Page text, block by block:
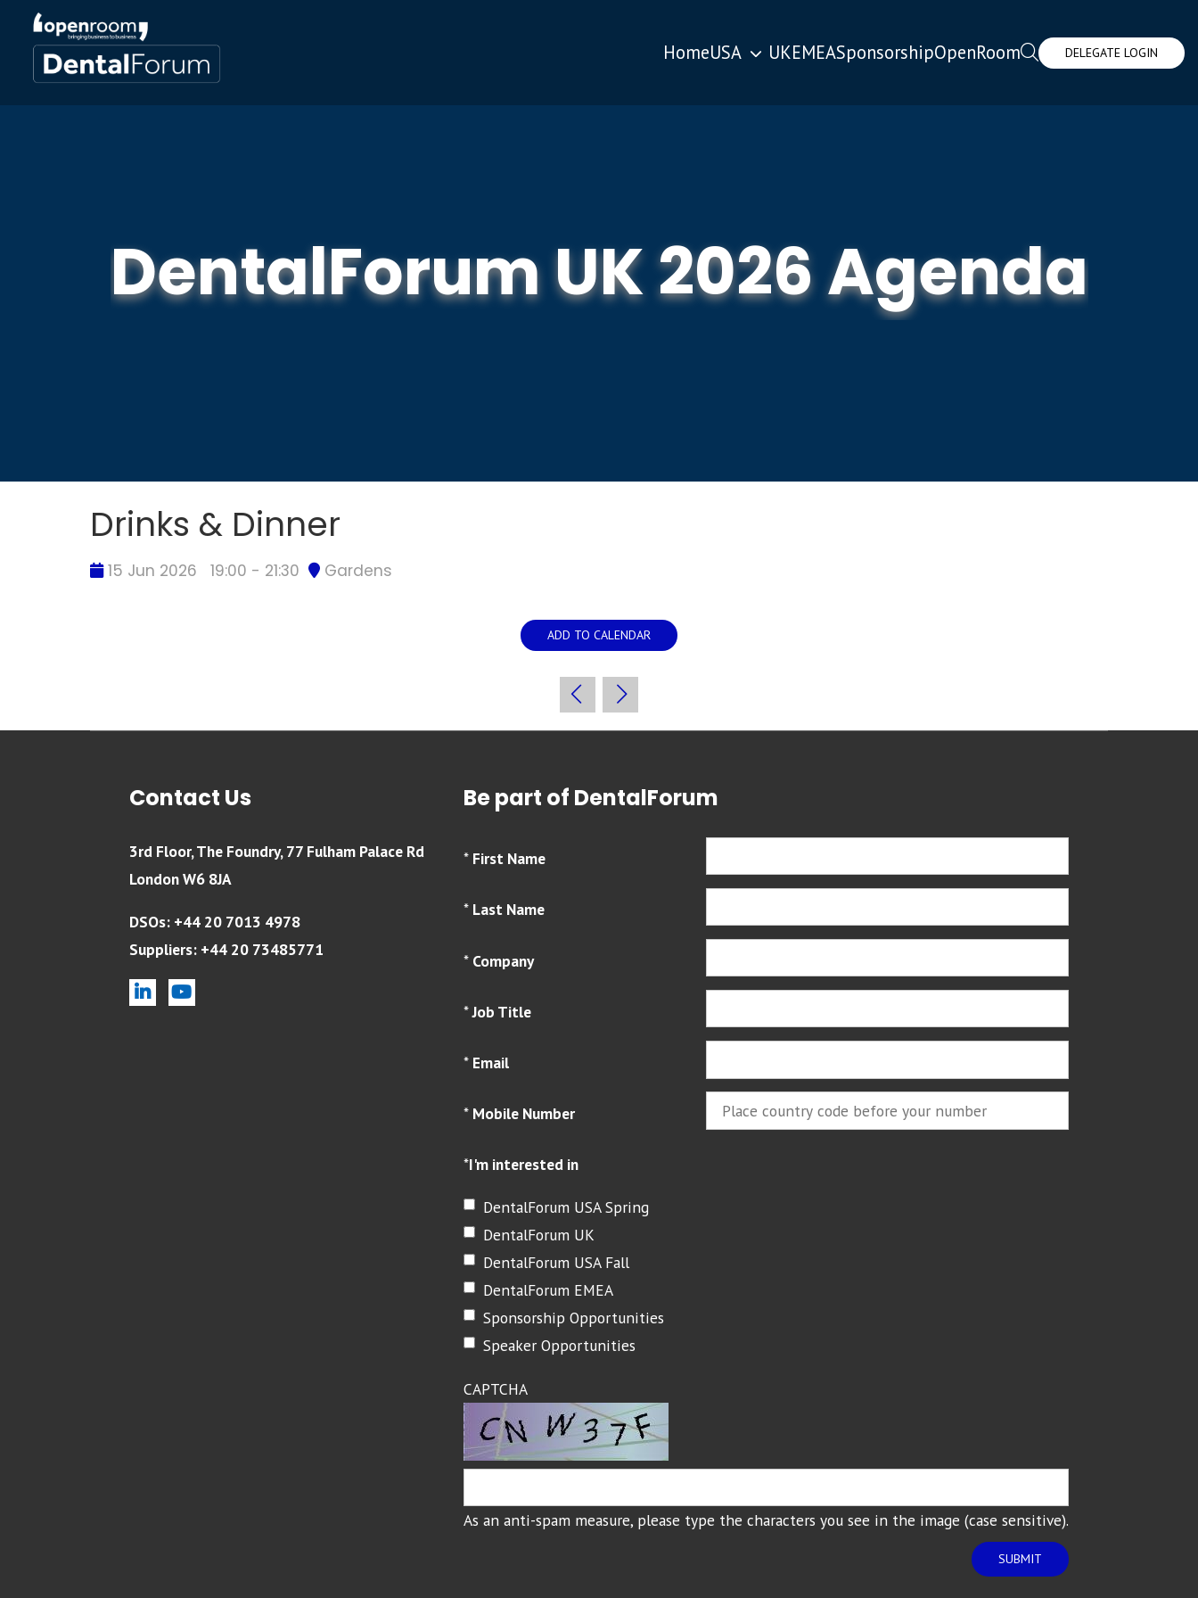
HomeUSA UKEMEASponsorshipOpenRoom DELEGATE LOGIN
DentalForum UK 2026 Agenda
Drinks & Dinner
15 Jun 2026 19:00 - 21:30 Gardens
ADD TO CALENDAR
Contact Us
3rd Floor, The Foundry, 77 Fulham Palace Rd
London W6 8JA
DSOs: +44 20 7013 4978
Suppliers: +44 20 73485771
linkedin
Be part of DentalForum
* First Name
* Last Name
* Company
* Job Title
* Email
* Mobile Number
*I'm interested in
DentalForum USA Spring
DentalForum UK
DentalForum USA Fall
DentalForum EMEA
Sponsorship Opportunities
Speaker Opportunities
CAPTCHA
As an anti-spam measure, please type the characters you see in the image (case sensitive).
SUBMIT